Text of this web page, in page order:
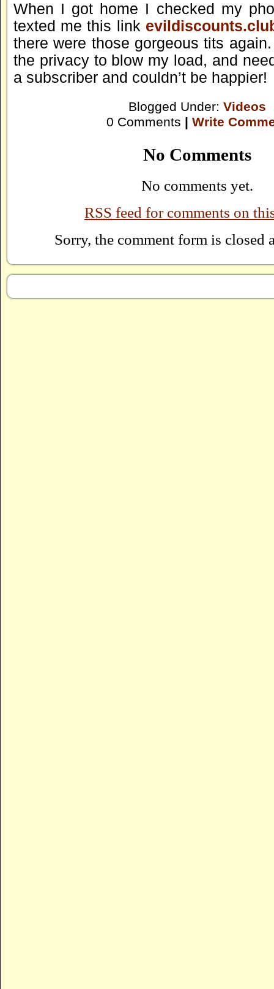
When I got home I checked my
texted me this link
there were those gorgeous tits
the privacy to blow my load, and
a subscriber and couldn’t be happier!
Blogged Under: Videos
0 Comments | Write
No Comments
No comments yet.
RSS feed for comments on
Sorry, the comment form is closed